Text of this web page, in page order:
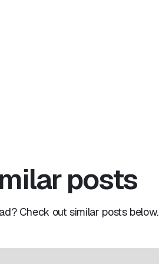
posts
Check out similar posts below.